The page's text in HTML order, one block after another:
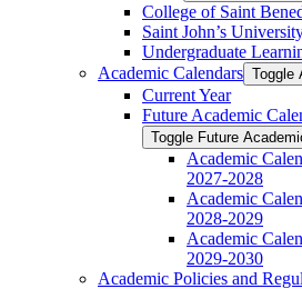
College of Saint
Saint John’s
Undergraduate
Academic Calendars Toggle
Current Year
Future Academic
Toggle Future
Academic
2027-​2028
Academic
2028-​2029
Academic
2029-​2030
Academic Policies and